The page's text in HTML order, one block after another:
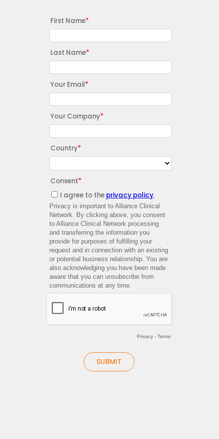
First Name
Last Name
Your Email
Your Company
Country
Consent
I agree to the privacy policy.
Privacy is important to Alliance Clinical
Network. By clicking above, you consent
to Alliance Clinical Network processing
and transferring the information you
provide for purposes of fulfilling your
request and in connection with an existing
or potential business relationship. You are
also acknowledging you have been made
aware that you can unsubscribe from
communications at any time.
Privacy - Terms